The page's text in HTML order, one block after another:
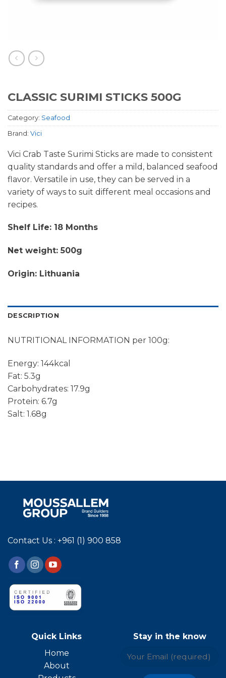
CLASSIC SURIMI STICKS 500G
Category: Seafood
Brand: Vici
Vici Crab Taste Surimi Sticks are made to consistent
quality standards and offer a mild, balanced seafood
flavor. Versatile in use, they can be served in a
variety of ways to suit different meal occasions and
recipes.
Shelf Life: 18 Months
Net weight: 500g
Origin: Lithuania
DESCRIPTION
NUTRITIONAL INFORMATION per 100g:
Energy: 144kcal
Fat: 5.3g
Carbohydrates: 17.9g
Protein: 6.7g
Salt: 1.68g
Contact Us : +961 (1) 900 858
Quick Links
Home
About
Stay in the know